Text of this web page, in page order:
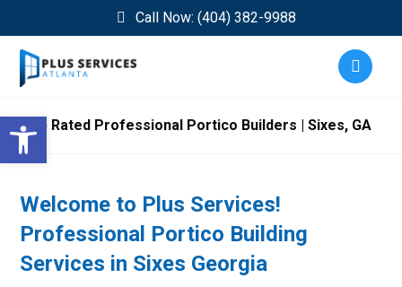
Call Now: (404) 382-9988
Top Rated Professional Portico Builders | Sixes, GA
Welcome to Plus Services!
Professional Portico Building
Services in Sixes Georgia
Open toolbar